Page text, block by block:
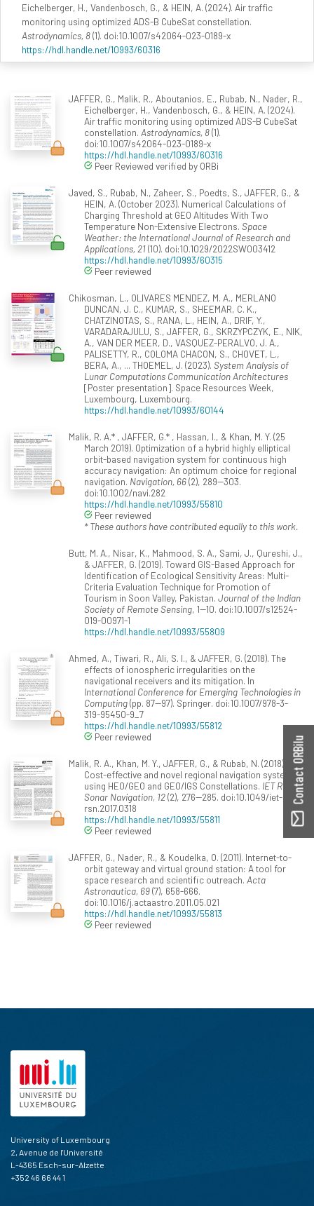
Eichelberger, H., Vandenbosch, G., & HEIN, A. (2024). Air traffic
monitoring using optimized ADS-B CubeSat constellation.
Astrodynamics, 8(1). doi:10.1007/s42064-023-0189-x
https://hdl.handle.net/10993/60316
JAFFER, G., Malik, R., Aboutanios, E., Rubab, N., Nader, R.,
Eichelberger, H., Vandenbosch, G., & HEIN, A. (2024).
Air traffic monitoring using optimized ADS-B CubeSat
constellation. Astrodynamics, 8(1).
doi:10.1007/s42064-023-0189-x
https://hdl.handle.net/10993/60316
Peer Reviewed verified by ORBi
Javed, S., Rubab, N., Zaheer, S., Poedts, S., JAFFER, G., &
HEIN, A. (October 2023). Numerical Calculations of
Charging Threshold at GEO Altitudes With Two
Temperature Non-Extensive Electrons. Space
Weather: the International Journal of Research and
Applications, 21(10). doi:10.1029/2022SW003412
https://hdl.handle.net/10993/60315
Peer reviewed
Chikosman, L., OLIVARES MENDEZ, M. A., MERLANO
DUNCAN, J. C., KUMAR, S., SHEEMAR, C. K.,
CHATZINOTAS, S., RANA, L., HEIN, A., DRIF, Y.,
VARADARAJULU, S., JAFFER, G., SKRZYPCZYK, E., NIK,
A., VAN DER MEER, D., VASQUEZ-PERALVO, J. A.,
PALISETTY, R., COLOMA CHACON, S., CHOVET, L.,
BERA, A., ... THOEMEL, J. (2023). System Analysis of
Lunar Computations Communication Architectures
[Poster presentation]. Space Resources Week,
Luxembourg, Luxembourg.
https://hdl.handle.net/10993/60144
Malik, R. A.* , JAFFER, G.* , Hassan, I., & Khan, M. Y. (25
March 2019). Optimization of a hybrid highly elliptical
orbit-based navigation system for continuous high
accuracy navigation: An optimum choice for regional
navigation. Navigation, 66(2), 289--303.
doi:10.1002/navi.282
https://hdl.handle.net/10993/55810
Peer reviewed
* These authors have contributed equally to this work.
Butt, M. A., Nisar, K., Mahmood, S. A., Sami, J., Qureshi, J.,
& JAFFER, G. (2019). Toward GIS-Based Approach for
Identification of Ecological Sensitivity Areas: Multi-
Criteria Evaluation Technique for Promotion of
Tourism in Soon Valley, Pakistan. Journal of the Indian
Society of Remote Sensing, 1--10. doi:10.1007/s12524-
019-00971-1
https://hdl.handle.net/10993/55809
Ahmed, A., Tiwari, R., Ali, S. I., & JAFFER, G. (2018). The
effects of ionospheric irregularities on the
navigational receivers and its mitigation. In
International Conference for Emerging Technologies in
Computing(pp. 87--97). Springer. doi:10.1007/978-3-
319-95450-9_7
https://hdl.handle.net/10993/55812
Peer reviewed
Malik, R. A., Khan, M. Y., JAFFER, G., & Rubab, N. (2018).
Cost-effective and novel regional navigation system
using HEO/GEO and GEO/IGS Constellations. IET Radar,
Sonar Navigation, 12(2), 276--285. doi:10.1049/iet-
rsn.2017.0318
https://hdl.handle.net/10993/55811
Peer reviewed
JAFFER, G., Nader, R., & Koudelka, O. (2011). Internet-to-
orbit gateway and virtual ground station: A tool for
space research and scientific outreach. Acta
Astronautica, 69(7), 658-666.
doi:10.1016/j.actaastro.2011.05.021
https://hdl.handle.net/10993/55813
Peer reviewed
Contact ORBilu
University of Luxembourg
2, Avenue de l'Université
L-4365 Esch-sur-Alzette
+352 46 66 44 1